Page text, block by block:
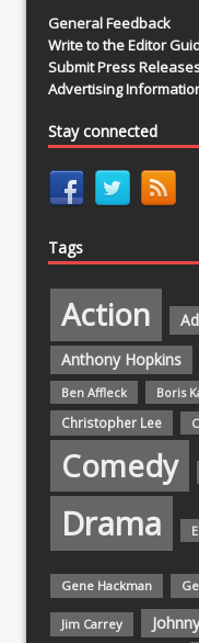
General Feedback
Write to the Editor
Submit Press
Advertising
Stay connected
Tags
Action
Anthony Hopkins
Ben Affleck
Boris
Christopher Lee
Comedy
Drama
Gene Hackman
Jim Carrey